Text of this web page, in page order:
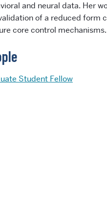
and neural data. Her
of a reduced form
core control mechanisms.
Student Fellow